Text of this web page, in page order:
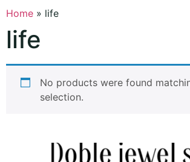
Home » life
life
No products were found
selection.